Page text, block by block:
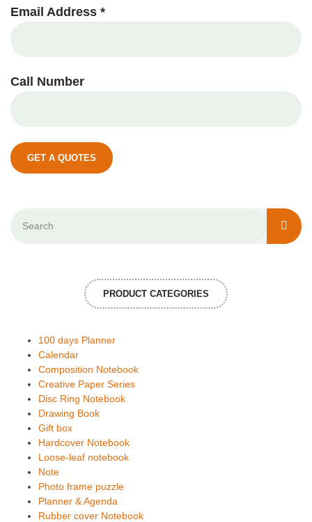
Email Address *
Call Number
GET A QUOTES
PRODUCT CATEGORIES
100 days Planner
Calendar
Composition Notebook
Creative Paper Series
Disc Ring Notebook
Drawing Book
Gift box
Hardcover Notebook
Loose-leaf notebook
Note
Photo frame puzzle
Planner & Agenda
Rubber cover Notebook